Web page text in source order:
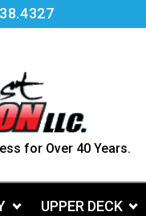
for Over 40 Years.
UPPER DECK